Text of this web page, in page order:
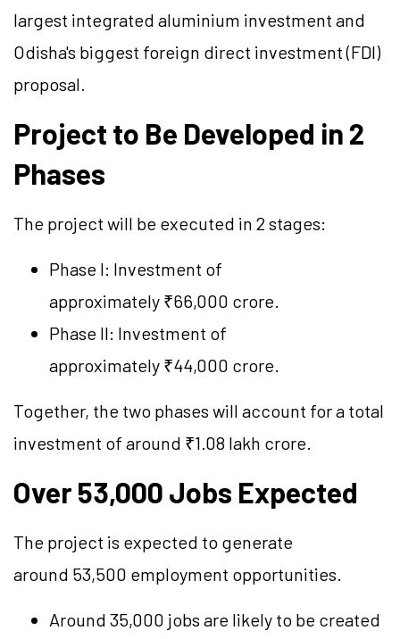
largest integrated aluminium investment and
Odisha's biggest foreign direct investment (FDI)
proposal.
Project to Be Developed in 2
Phases
The project will be executed in 2 stages:
Phase I: Investment of
approximately ₹66,000 crore.
Phase II: Investment of
approximately ₹44,000 crore.
Together, the two phases will account for a total
investment of around ₹1.08 lakh crore.
Over 53,000 Jobs Expected
The project is expected to generate
around 53,500 employment opportunities.
Around 35,000 jobs are likely to be created